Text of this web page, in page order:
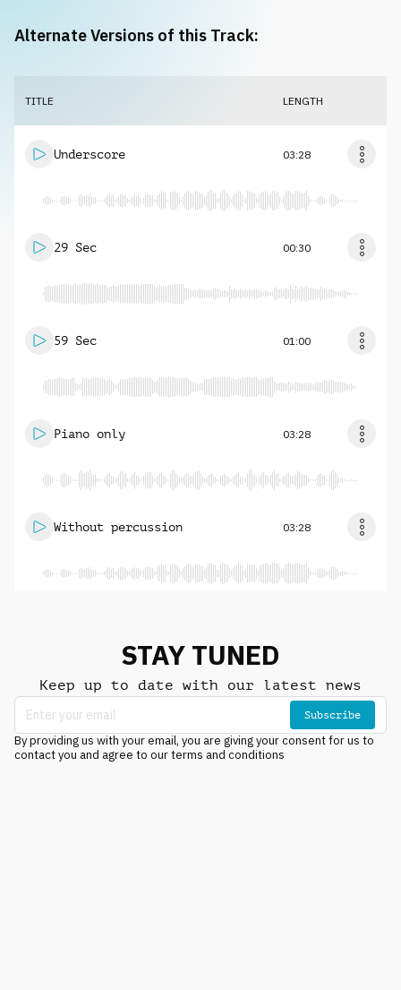
Alternate Versions of this Track:
TITLE LENGTH
Underscore 03:28
29 Sec 00:30
59 Sec 01:00
Piano only 03:28
Without percussion 03:28
STAY TUNED
Keep up to date with our latest news
Subscribe
By providing us with your email, you are giving your consent for us to
contact you and agree to our terms and conditions